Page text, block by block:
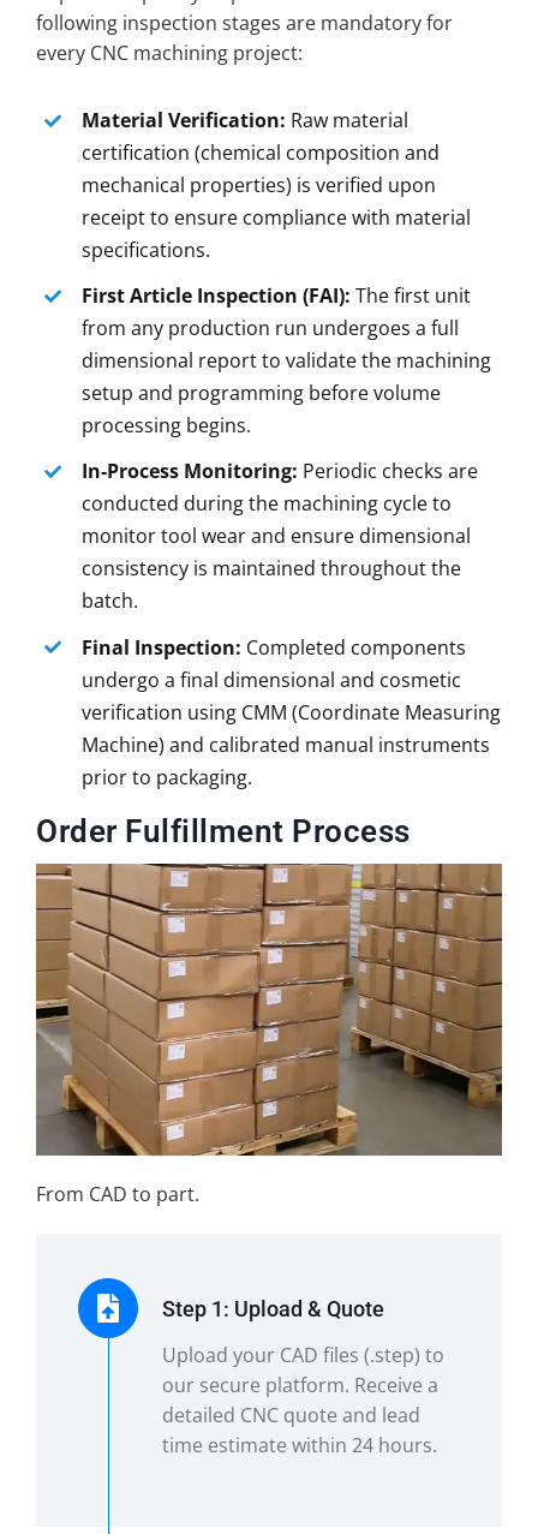
following inspection stages are mandatory for
every CNC machining project:
Material Verification: Raw material
certification (chemical composition and
mechanical properties) is verified upon
receipt to ensure compliance with material
specifications.
First Article Inspection (FAI): The first unit
from any production run undergoes a full
dimensional report to validate the machining
setup and programming before volume
processing begins.
In-Process Monitoring: Periodic checks are
conducted during the machining cycle to
monitor tool wear and ensure dimensional
consistency is maintained throughout the
batch.
Final Inspection: Completed components
undergo a final dimensional and cosmetic
verification using CMM (Coordinate Measuring
Machine) and calibrated manual instruments
prior to packaging.
Order Fulfillment Process
From CAD to part.
Step 1: Upload & Quote
Upload your CAD files (.step) to
our secure platform. Receive a
detailed CNC quote and lead
time estimate within 24 hours.